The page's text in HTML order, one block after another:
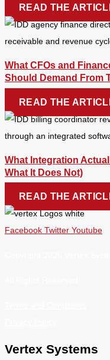
READ THE
What CFOs and
Should Demand From
READ THE
What Integration
What It Does Not)
READ THE
Facebook Twitter Youtube
Vertex Systems